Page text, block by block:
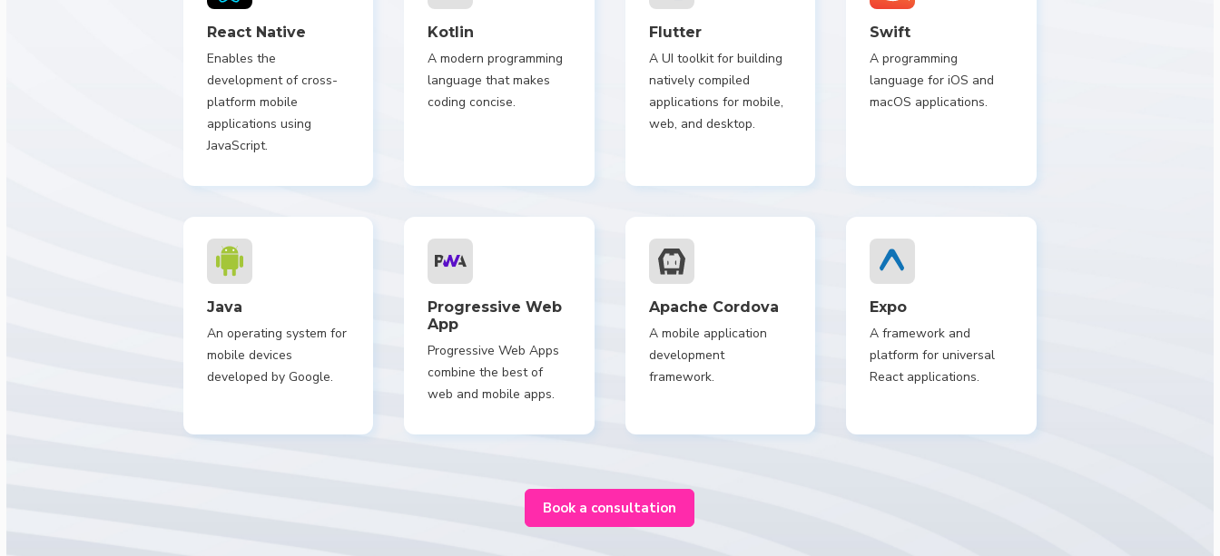
React Native
Enables the
development of cross-
platform mobile
applications using
JavaScript.
Kotlin
A modern programming
language that makes
coding concise.
Flutter
A UI toolkit for building
natively compiled
applications for mobile,
web, and desktop.
Swift
A programming
language for iOS and
macOS applications.
Java
An operating system for
mobile devices
developed by Google.
Progressive Web
App
Progressive Web Apps
combine the best of
web and mobile apps.
Apache Cordova
A mobile application
development
framework.
Expo
A framework and
platform for universal
React applications.
Book a consultation